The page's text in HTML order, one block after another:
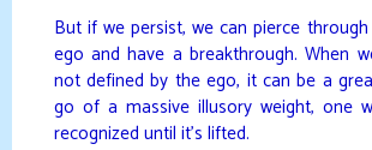
But if we persist, we can pierce
ego and have a breakthrough. When
not defined by the ego, it can be a
go of a massive illusory weight, one
recognized until it’s lifted.